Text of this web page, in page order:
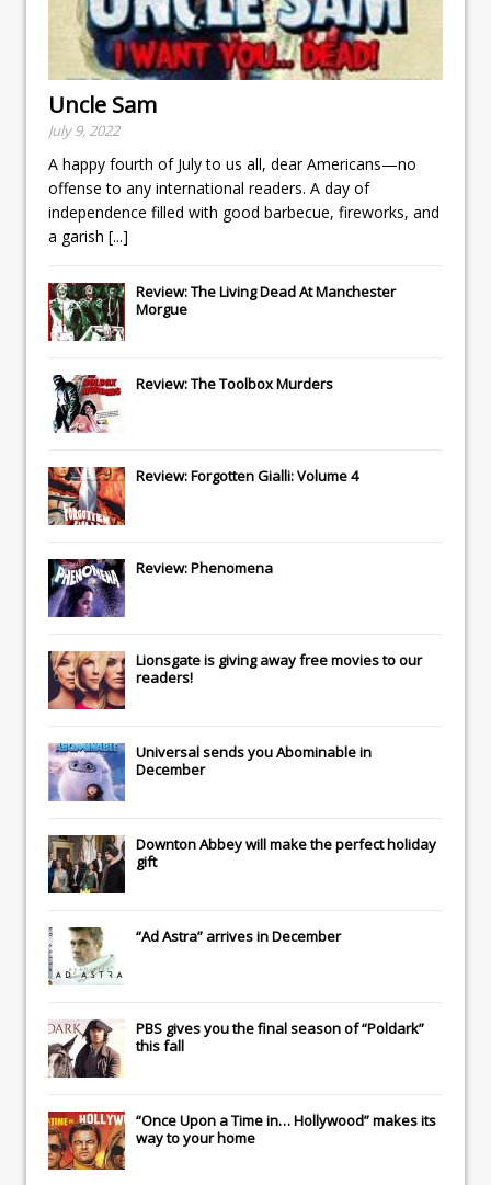
Uncle Sam
July 9, 2022
A happy fourth of July to us all, dear Americans—no
offense to any international readers. A day of
independence filled with good barbecue, fireworks, and
a garish [...]
Review: The Living Dead At Manchester
Morgue
Review: The Toolbox Murders
Review: Forgotten Gialli: Volume 4
Review: Phenomena
Lionsgateis giving away free movies to our
readers!
Universalsends youAbominablein
December
Downton Abbeywill make the perfect holiday
gift
“Ad Astra” arrives in December
PBS gives you the final season of “Poldark”
this fall
“Once Upon a Time in… Hollywood” makes its
way to your home